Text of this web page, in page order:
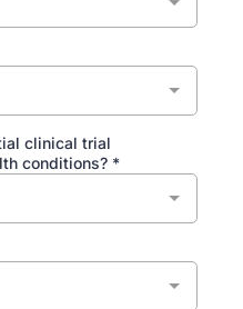
clinical trial
conditions? *